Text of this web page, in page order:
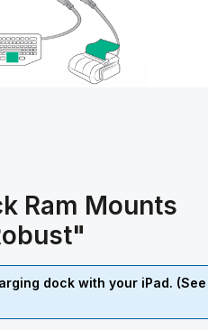
Ram Mounts
dock with your iPad. (See